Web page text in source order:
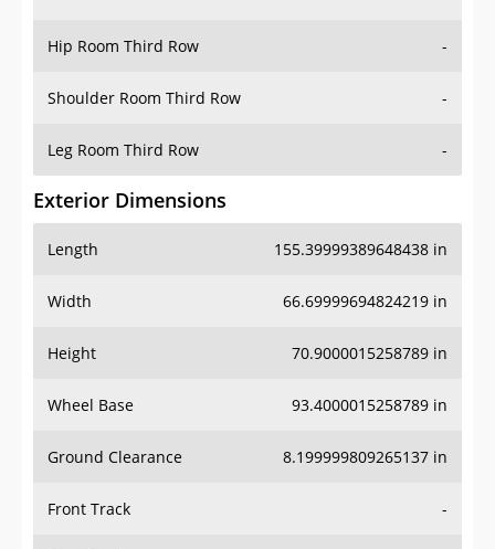
Hip Room Third Row -
Shoulder Room Third Row -
Leg Room Third Row -
Exterior Dimensions
Length 155.39999389648438 in
Width 66.69999694824219 in
Height 70.9000015258789 in
Wheel Base 93.4000015258789 in
Ground Clearance 8.199999809265137 in
Front Track -